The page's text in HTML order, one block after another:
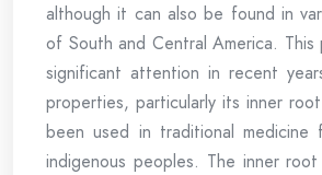
although it can also be found in
of South and Central America. This
significant attention in recent
properties, particularly its inner
been used in traditional medicine
indigenous peoples. The inner